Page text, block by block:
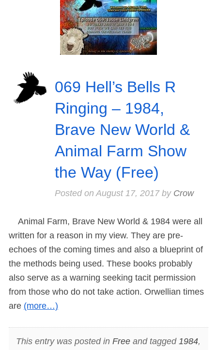
069 Hell’s Bells R
Ringing – 1984,
Brave New World &
Animal Farm Show
the Way (Free)
Posted on August 17, 2017by Crow
Animal Farm, Brave New World & 1984 were all
written for a reason in my view. They are pre-
echoes of the coming times and also a blueprint of
the methods being used. These books probably
also serve as a warning seeking tacit permission
from those who do not take action. Orwellian times
are (more…)
This entry was posted in Freeand tagged 1984,